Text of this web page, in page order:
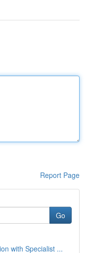
Report Page
Go
with Specialist ...